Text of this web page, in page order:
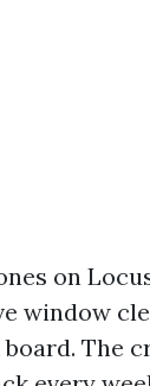
on
window
The